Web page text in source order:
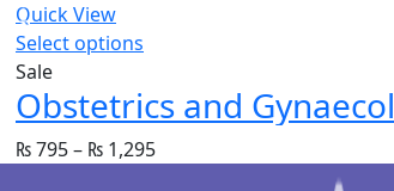
Quick View
Select options
Sale
Obstetrics and
₨795– ₨ 1,295